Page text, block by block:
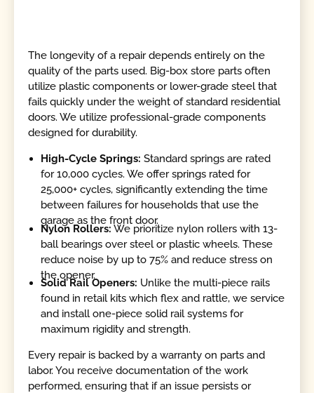
The longevity of a repair depends entirely on the
quality of the parts used. Big-box store parts often
utilize plastic components or lower-grade steel that
fails quickly under the weight of standard residential
doors. We utilize professional-grade components
designed for durability.
High-Cycle Springs: Standard springs are rated
for 10,000 cycles. We offer springs rated for
25,000+ cycles, significantly extending the time
between failures for households that use the
garage as the front door.
Nylon Rollers: We prioritize nylon rollers with 13-
ball bearings over steel or plastic wheels. These
reduce noise by up to 75% and reduce stress on
the opener.
Solid Rail Openers: Unlike the multi-piece rails
found in retail kits which flex and rattle, we service
and install one-piece solid rail systems for
maximum rigidity and strength.
Every repair is backed by a warranty on parts and
labor. You receive documentation of the work
performed, ensuring that if an issue persists or